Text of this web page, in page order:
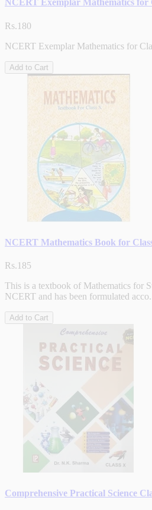
NCERT Exemplar Mathematics for
Rs.180
NCERT Exemplar Mathematics for
Add to Cart
NCERT Mathematics Book for
Rs.185
This is a textbook of Mathematics for
NCERT and has been formulated
Add to Cart
Comprehensive Practical Science